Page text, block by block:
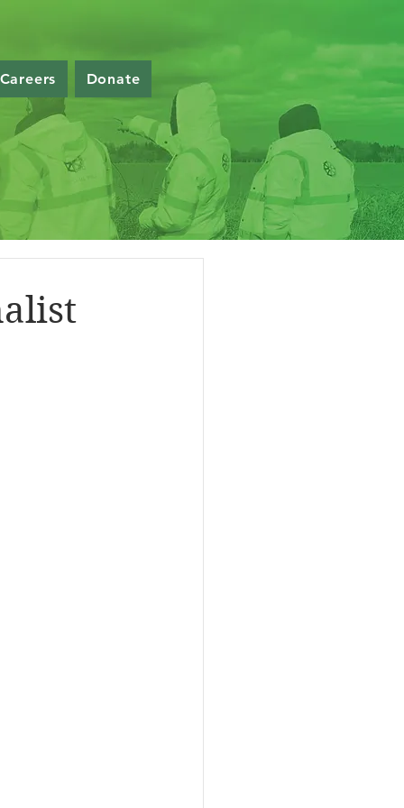
Careers Donate